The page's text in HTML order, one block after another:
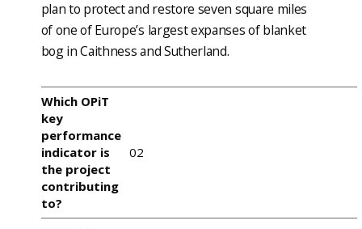
plan to protect and restore seven square miles
of one of Europe’s largest expanses of blanket
bog in Caithness and Sutherland.
Which OPiT
key
performance
indicator is
the project
contributing
to?
02